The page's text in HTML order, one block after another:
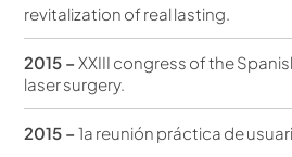
revitalization of real lasting.
2015 –XXIII congress of the
laser surgery.
2015 –1a reunión práctica de